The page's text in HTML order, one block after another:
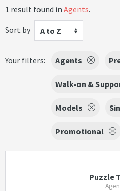
1 result found in Agents.
Sort by
A to Z
Your filters: Agents
Walk-on &
Models
Promotional
Puzzle